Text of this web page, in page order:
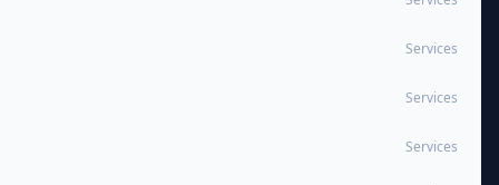
Services
Services
Services